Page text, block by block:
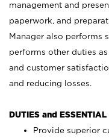
management and
paperwork, and
Manager also performs
performs other duties
and customer
and reducing losses.
DUTIES and
Provide superior